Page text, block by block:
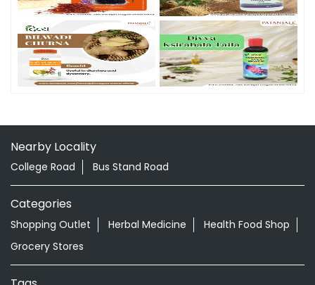
Nearby Locality
College Road Bus Stand Road
Categories
Shopping Outlet Herbal Medicine
Health Food Shop
Grocery Stores